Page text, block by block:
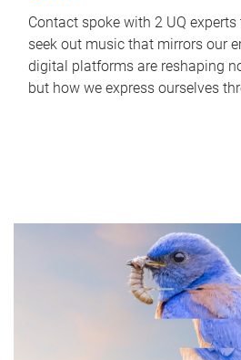
Contact spoke with 2 UQ
seek out music that mirrors our
digital platforms are reshaping
but how we express ourselves